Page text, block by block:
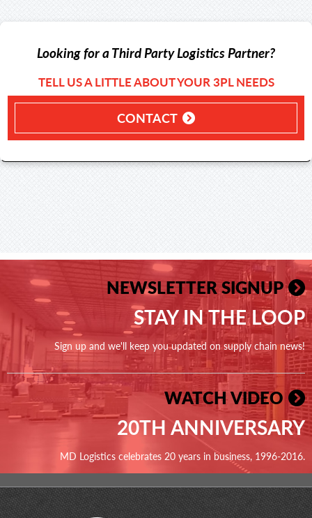
Looking for a Third Party Logistics Partner?
TELL US A LITTLE ABOUT YOUR 3PL NEEDS
CONTACT
NEWSLETTER SIGNUP
STAY IN THE LOOP
Sign up and we'll keep you updated on supply chain news!
WATCH VIDEO
20TH ANNIVERSARY
MD Logistics celebrates 20 years in business, 1996-2016.